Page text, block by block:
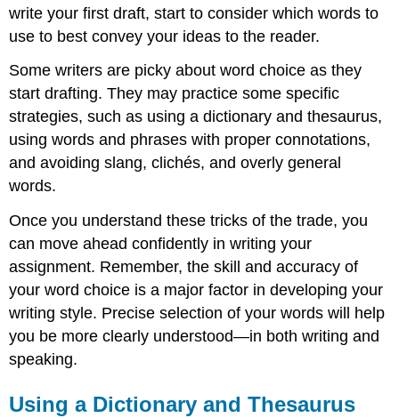
write your first draft, start to consider which words to
use to best convey your ideas to the reader.
Some writers are picky about word choice as they
start drafting. They may practice some specific
strategies, such as using a dictionary and thesaurus,
using words and phrases with proper connotations,
and avoiding slang, clichés, and overly general
words.
Once you understand these tricks of the trade, you
can move ahead confidently in writing your
assignment. Remember, the skill and accuracy of
your word choice is a major factor in developing your
writing style. Precise selection of your words will help
you be more clearly understood—in both writing and
speaking.
Using a Dictionary and Thesaurus